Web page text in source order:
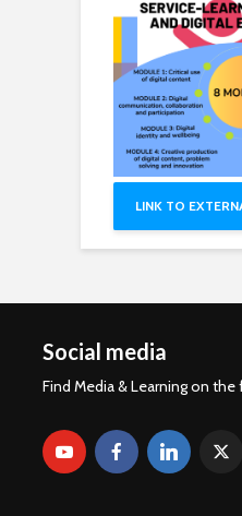
LINK TO
Social media
Find Media & Learning on